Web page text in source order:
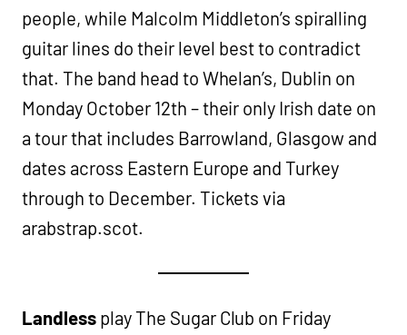
people, while Malcolm Middleton’s spiralling
guitar lines do their level best to contradict
that. The band head to Whelan’s, Dublin on
Monday October 12th – their only Irish date on
a tour that includes Barrowland, Glasgow and
dates across Eastern Europe and Turkey
through to December. Tickets via
arabstrap.scot.
Landlessplay The Sugar Club on Friday